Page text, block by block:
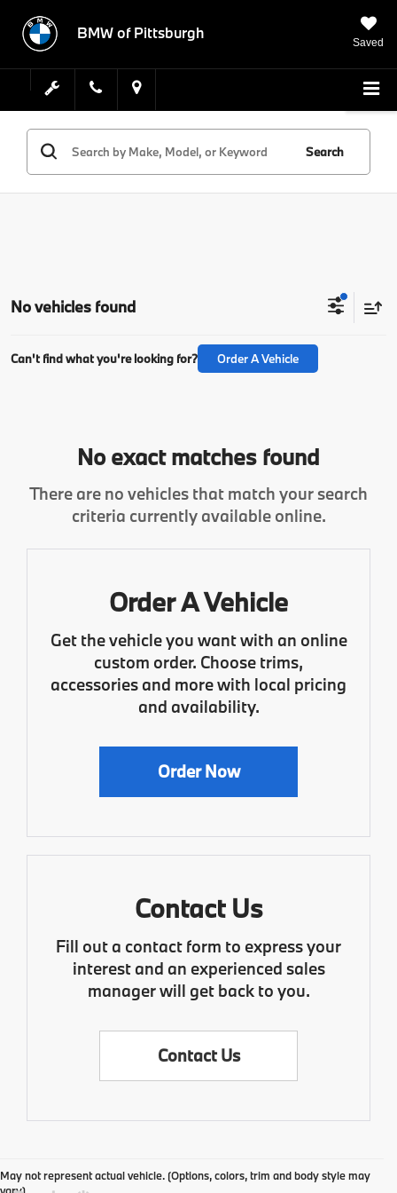
BMW of Pittsburgh
Saved
Search
No vehicles found
Can't find what you're looking for? Order A Vehicle
No exact matches found
There are no vehicles that match your search
criteria currently available online.
Order A Vehicle
Get the vehicle you want with an online
custom order. Choose trims,
accessories and more with local pricing
and availability.
Order Now
Contact Us
Fill out a contact form to express your
interest and an experienced sales
manager will get back to you.
Contact Us
May not represent actual vehicle. (Options, colors, trim and body style may
vary)